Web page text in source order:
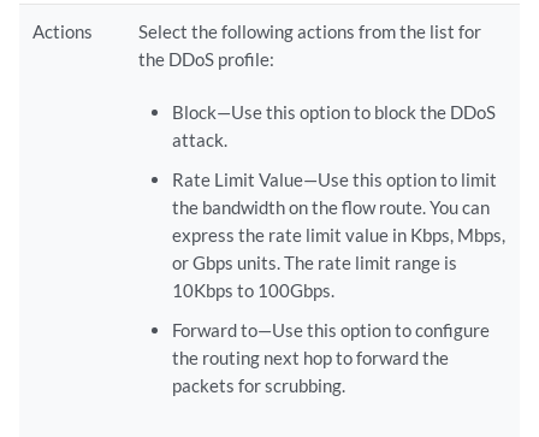
Actions
Select the following actions from the list for
the DDoS profile:
Block—Use this option to block the DDoS
attack.
Rate Limit Value—Use this option to limit
the bandwidth on the flow route. You can
express the rate limit value in Kbps, Mbps,
or Gbps units. The rate limit range is
10Kbps to 100Gbps.
Forward to—Use this option to configure
the routing next hop to forward the
packets for scrubbing.